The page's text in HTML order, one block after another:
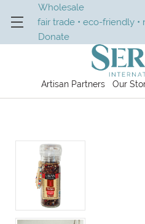
Wholesale
fair trade • eco-friendly •
Donate
Artisan Partners Our